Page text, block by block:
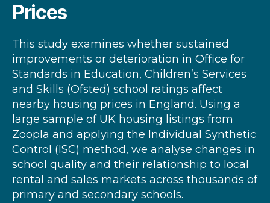
Prices
This study examines whether sustained
improvements or deterioration in Office for
Standards in Education, Children’s Services
and Skills (Ofsted) school ratings affect
nearby housing prices in England. Using a
large sample of UK housing listings from
Zoopla and applying the Individual Synthetic
Control (ISC) method, we analyse changes in
school quality and their relationship to local
rental and sales markets across thousands of
primary and secondary schools.